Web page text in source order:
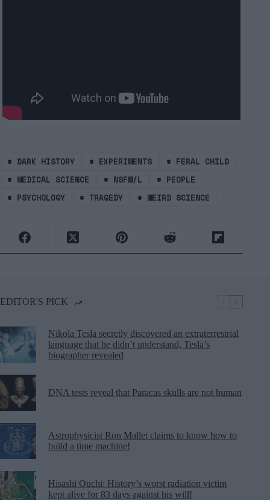
# DARK HISTORY # EXPERIMENTS # FERAL CHILD
# MEDICAL SCIENCE # NSFW/L # PEOPLE
# PSYCHOLOGY # TRAGEDY # WEIRD SCIENCE
EDITOR'S PICK
Nikola Tesla secretly discovered an extraterrestrial
language that he didn’t understand, Tesla’s
biographer revealed
DNA tests reveal that Paracas skulls are not human
Astrophysicist Ron Mallet claims to know how to
build a time machine!
Hisashi Ouchi: History’s worst radiation victim
kept alive for 83 days against his will!